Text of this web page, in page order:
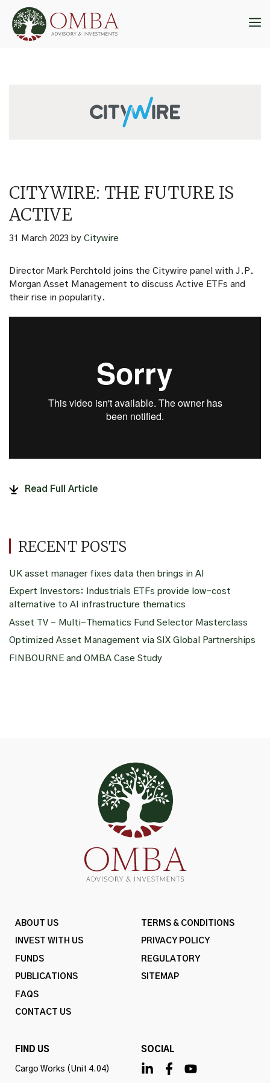
content
CITYWIRE: THE FUTURE IS
ACTIVE
31 March 2023 by Citywire
Director Mark Perchtold joins the Citywire panel with J.P.
Morgan Asset Management to discuss Active ETFs and
their rise in popularity.
Read Full Article
RECENT POSTS
UK asset manager fixes data then brings in AI
Expert Investors: Industrials ETFs provide low-cost
alternative to AI infrastructure thematics
Asset TV – Multi-Thematics Fund Selector Masterclass
Optimized Asset Management via SIX Global Partnerships
FINBOURNE and OMBA Case Study
ABOUT US
INVEST WITH US
FUNDS
PUBLICATIONS
FAQS
CONTACT US
TERMS & CONDITIONS
PRIVACY POLICY
REGULATORY
SITEMAP
FIND US
Cargo Works (Unit 4.04)
SOCIAL